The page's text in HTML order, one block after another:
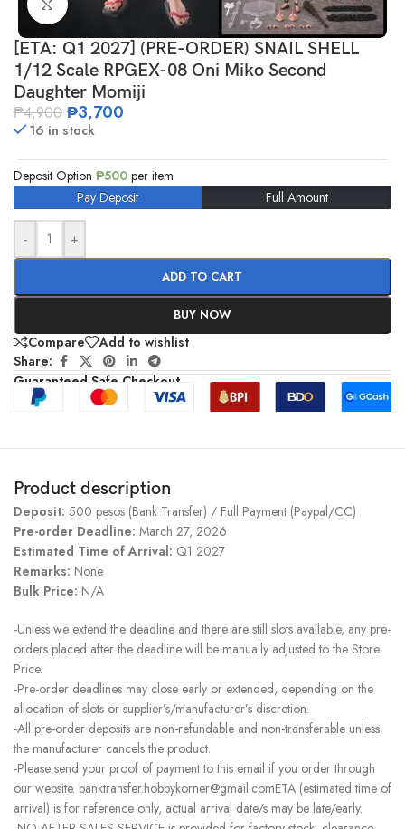
Click to enlarge
[ETA: Q1 2027] (PRE-ORDER) SNAIL SHELL
1/12 Scale RPGEX-08 Oni Miko Second
Daughter Momiji
₱4,900 ₱3,700
16 in stock
Deposit Option ₱500 per item
Pay Deposit
Full Amount
- +
ADD TO CART
BUY NOW
Compare
Add to wishlist
Share:
Guaranteed Safe Checkout
Product description
Deposit: 500 pesos (Bank Transfer) / Full Payment (Paypal/CC)
Pre-order Deadline: March 27, 2026
Estimated Time of Arrival: Q1 2027
Remarks: None
Bulk Price: N/A
-Unless we extend the deadline and there are still slots available, any pre-
orders placed after the deadline will be manually adjusted to the Store
Price.
-Pre-order deadlines may close early or extended, depending on the
allocation of slots or supplier’s/manufacturer’s discretion.
-All pre-order deposits are non-refundable and non-transferable unless
the manufacturer cancels the product.
-Please send your proof of payment to this email if you order through
our website. banktransfer.hobbykorner@gmail.comETA (estimated time of
arrival) is for reference only, actual arrival date/s may be late/early.